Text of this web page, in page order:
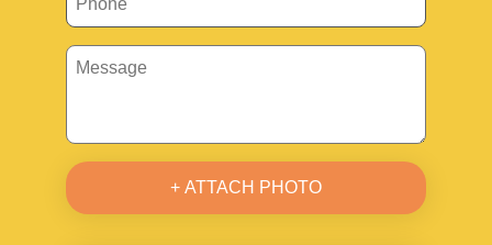
+ ATTACH PHOTO